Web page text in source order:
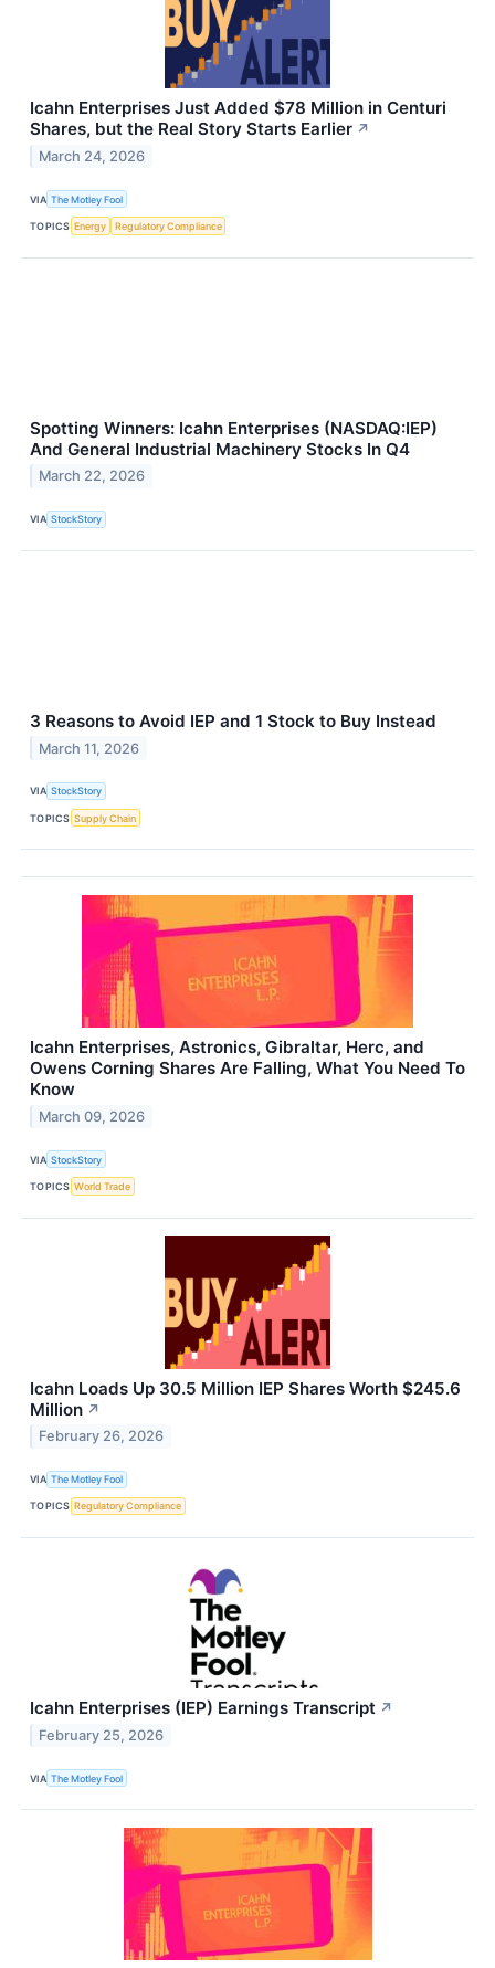
Icahn Enterprises Just Added $78 Million in Centuri
Shares, but the Real Story Starts Earlier ↗
March 24, 2026
VIA The Motley Fool
TOPICS Energy Regulatory Compliance
Spotting Winners: Icahn Enterprises (NASDAQ:IEP)
And General Industrial Machinery Stocks In Q4
March 22, 2026
VIA StockStory
3 Reasons to Avoid IEP and 1 Stock to Buy Instead
March 11, 2026
VIA StockStory
TOPICS Supply Chain
Icahn Enterprises, Astronics, Gibraltar, Herc, and
Owens Corning Shares Are Falling, What You Need To
Know
March 09, 2026
VIA StockStory
TOPICS World Trade
Icahn Loads Up 30.5 Million IEP Shares Worth $245.6
Million ↗
February 26, 2026
VIA The Motley Fool
TOPICS Regulatory Compliance
Icahn Enterprises (IEP) Earnings Transcript ↗
February 25, 2026
VIA The Motley Fool